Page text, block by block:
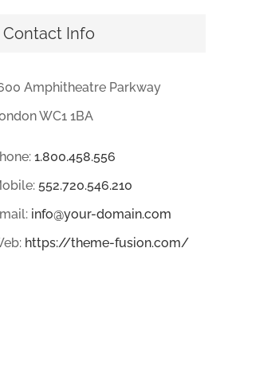
Contact Info
Amphitheatre Parkway
WC1 1BA
1.800.458.556
552.720.546.210
info@your-domain.com
https://theme-fusion.com/